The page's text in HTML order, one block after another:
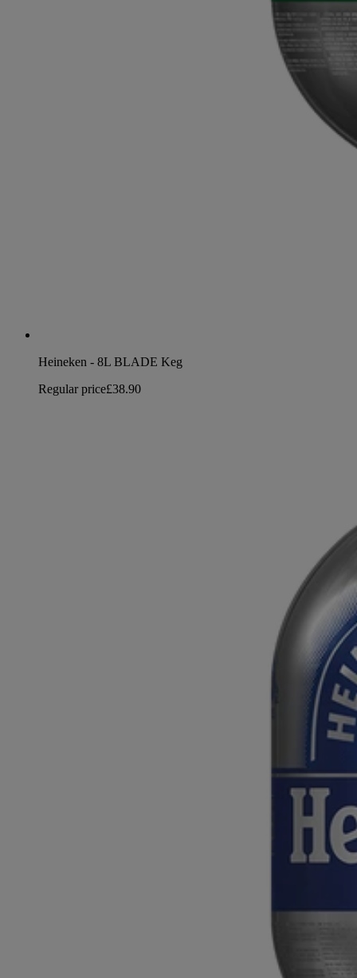
Heineken - 8L BLADE Keg
Regular price£38.90